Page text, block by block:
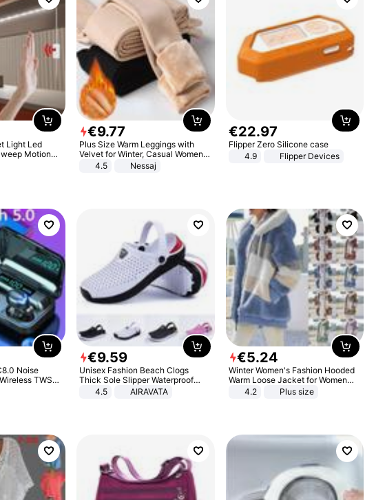
Light Led
Motion
Kitchen
€9.77
Plus Size Warm Leggings with
Velvet for Winter, Casual Women's
Sexy Pants
4.5 Nessaj
€22.97
Flipper Zero Silicone case
4.9
Flipper Devices
Noise
TWS
€9.59
Unisex Fashion Beach Clogs
Thick Sole Slipper Waterproof
Anti-Slip Sandals Flip Flops for
4.5 AIRAVATA
€5.24
Winter Women's Fashion Hooded
Warm Loose Jacket for Women
Patchwork Outerwear Zipper
4.2 Plus size